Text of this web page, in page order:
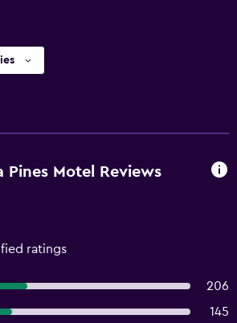
Pines Motel Reviews
ratings
206
145